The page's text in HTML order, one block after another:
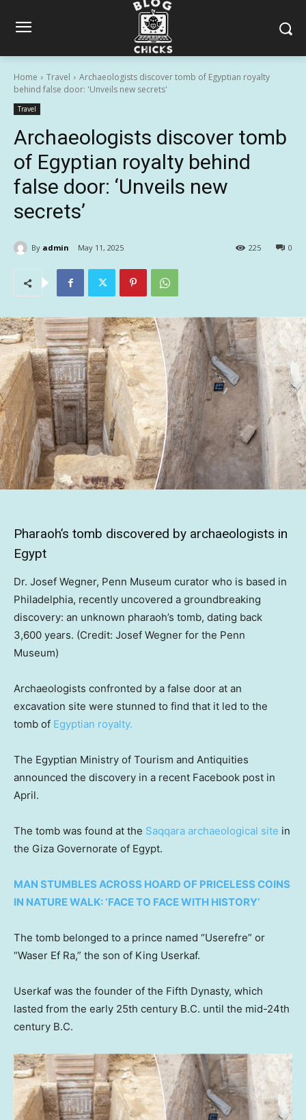
Home Travel
Archaeologists discover tomb of Egyptian royalty
behind false door: 'Unveils new secrets'
Travel
Archaeologists discover tomb
of Egyptian royalty behind
false door: ‘Unveils new
secrets’
By admin May 11, 2025 0
225
Pharaoh’s tomb discovered by archaeologists in
Egypt
Dr. Josef Wegner, Penn Museum curator who is based in
Philadelphia, recently uncovered a groundbreaking
discovery: an unknown pharaoh’s tomb, dating back
3,600 years. (Credit: Josef Wegner for the Penn
Museum)
Archaeologists confronted by a false door at an
excavation site were stunned to find that it led to the
tomb of Egyptian royalty.
The Egyptian Ministry of Tourism and Antiquities
announced the discovery in a recent Facebook post in
April.
The tomb was found at the Saqqara archaeological site in
the Giza Governorate of Egypt.
MAN STUMBLES ACROSS HOARD OF PRICELESS COINS
IN NATURE WALK: ‘FACE TO FACE WITH HISTORY’
The tomb belonged to a prince named “Userefre” or
“Waser Ef Ra,” the son of King Userkaf.
Userkaf was the founder of the Fifth Dynasty, which
lasted from the early 25th century B.C. until the mid-24th
century B.C.